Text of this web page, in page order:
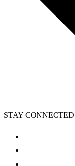
STAY CONNECTED